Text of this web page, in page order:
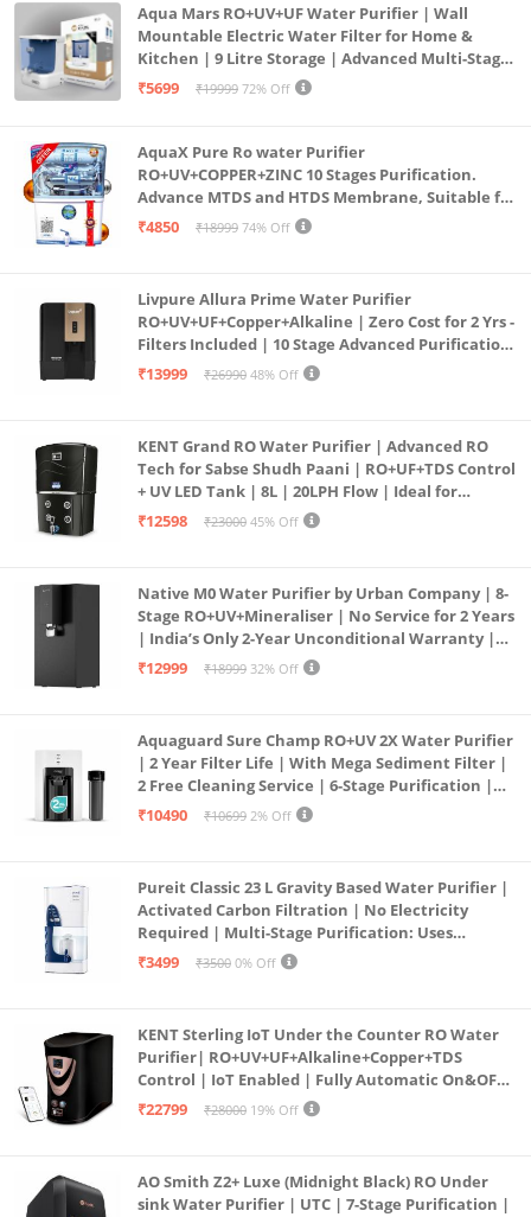
Aqua Mars RO+UV+UF Water Purifier | Wall
Mountable Electric Water Filter for Home &
Kitchen | 9 Litre Storage | Advanced Multi-Stage
Purification | Safe & Healthy Drinking Water
₹5699 ₹19999 72% Off
AquaX Pure Ro water Purifier
RO+UV+COPPER+ZINC 10 Stages Purification.
Advance MTDS and HTDS Membrane, Suitable for
all type water with 1 Year Warranty. (AQUA X
₹4850 ₹18999 74% Off
Livpure Allura Prime Water Purifier
RO+UV+UF+Copper+Alkaline | Zero Cost for 2 Yrs -
Filters Included | 10 Stage Advanced Purification
| In Tank UV Sterilisation | 7 Ltr
₹13999 ₹26990 48% Off
KENT Grand RO Water Purifier | Advanced RO
Tech for Sabse Shudh Paani | RO+UF+TDS Control
+ UV LED Tank | 8L | 20LPH Flow | Ideal for
Borewell/Tanker/Municipal Water | Largest
₹12598 ₹23000 45% Off
Native M0 Water Purifier by Urban Company | 8-
Stage RO+UV+Mineraliser | No Service for 2 Years
| India’s Only 2-Year Unconditional Warranty |
Free Pre-filter
₹12999 ₹18999 32% Off
Aquaguard Sure Champ RO+UV 2X Water Purifier
| 2 Year Filter Life | With Mega Sediment Filter |
2 Free Cleaning Service | 6-Stage Purification |
Large 6L Storage | India’s No.1 Purifier*
₹10490 ₹10699 2% Off
Pureit Classic 23 L Gravity Based Water Purifier |
Activated Carbon Filtration | No Electricity
Required | Multi-Stage Purification: Uses
programmed Germ Kill technology (White)
₹3499 ₹3500 0% Off
KENT Sterling IoT Under the Counter RO Water
Purifier| RO+UV+UF+Alkaline+Copper+TDS
Control | IoT Enabled | Fully Automatic On&OFF
Operation | 6L |20 LP/Hr|Ideal For
₹22799 ₹28000 19% Off
AO Smith Z2+ Luxe (Midnight Black) RO Under
sink Water Purifier | UTC | 7-Stage Purification |